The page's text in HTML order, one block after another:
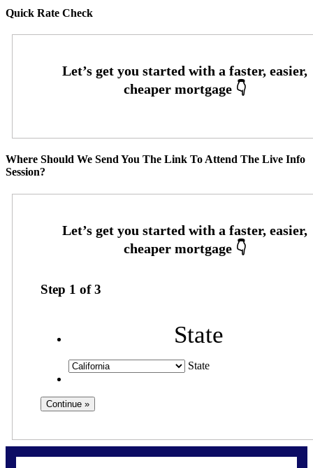
Quick Rate Check
Where Should We Send You The Link To Attend The Live Info
Session?
Step 1 of3
State
State